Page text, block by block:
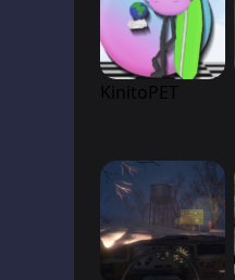
KinitoPET